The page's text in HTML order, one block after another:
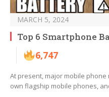
MARCH 5, 2024
Top 6 Smartphone
6,747
At present, major mobile
own flagship mobile phones,